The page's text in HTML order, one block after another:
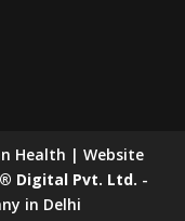
Health | Website
Digital Pvt. Ltd. -
in Delhi